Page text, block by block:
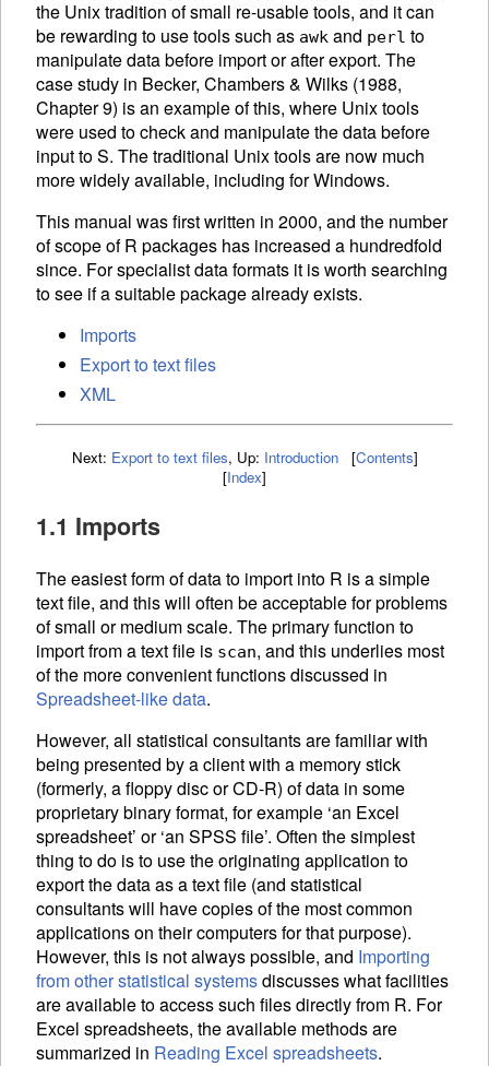
the Unix tradition of small re-usable tools, and it can
be rewarding to use tools such as awk and perl to
manipulate data before import or after export. The
case study in Becker, Chambers & Wilks (1988,
Chapter 9) is an example of this, where Unix tools
were used to check and manipulate the data before
input to S. The traditional Unix tools are now much
more widely available, including for Windows.
This manual was first written in 2000, and the number
of scope of R packages has increased a hundredfold
since. For specialist data formats it is worth searching
to see if a suitable package already exists.
Imports
Export to text files
XML
Next: Export to text files, Up: Introduction [Contents]
[Index]
1.1 Imports
The easiest form of data to import into R is a simple
text file, and this will often be acceptable for problems
of small or medium scale. The primary function to
import from a text file is scan, and this underlies most
of the more convenient functions discussed in
Spreadsheet-like data.
However, all statistical consultants are familiar with
being presented by a client with a memory stick
(formerly, a floppy disc or CD-R) of data in some
proprietary binary format, for example ‘an Excel
spreadsheet’ or ‘an SPSS file’. Often the simplest
thing to do is to use the originating application to
export the data as a text file (and statistical
consultants will have copies of the most common
applications on their computers for that purpose).
However, this is not always possible, and Importing
from other statistical systemsdiscusses what facilities
are available to access such files directly from R. For
Excel spreadsheets, the available methods are
summarized in Reading Excel spreadsheets.